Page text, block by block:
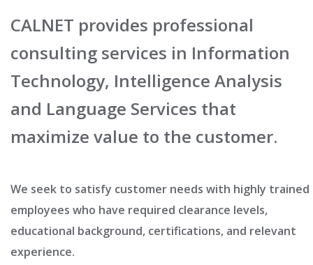
CALNET provides professional
consulting services in Information
Technology, Intelligence Analysis
and Language Services that
maximize value to the customer.
We seek to satisfy customer needs with highly trained
employees who have required clearance levels,
educational background, certifications, and relevant
experience.